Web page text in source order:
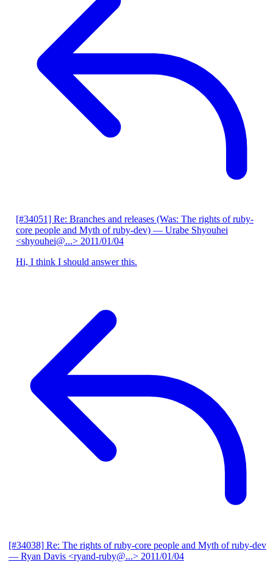
[#34051] Re: Branches and releases (Was: The rights of ruby-
core people and Myth of ruby-dev) — Urabe Shyouhei
<shyouhei@...> 2011/01/04
Hi, I think I should answer this.
[#34038] Re: The rights of ruby-core people and Myth of ruby-dev
— Ryan Davis <ryand-ruby@...> 2011/01/04